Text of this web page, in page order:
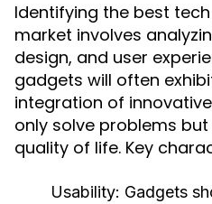
Identifying the best
market involves
design, and user
gadgets will often
integration of
only solve problems
quality of life. Key
Usability: Gadgets